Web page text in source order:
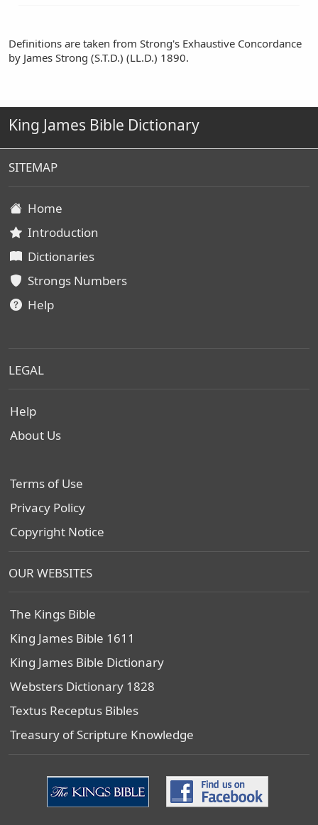
Definitions are taken from Strong's Exhaustive Concordance
by James Strong (S.T.D.) (LL.D.) 1890.
King James Bible Dictionary
SITEMAP
Home
Introduction
Dictionaries
Strongs Numbers
Help
LEGAL
Help
About Us
Terms of Use
Privacy Policy
Copyright Notice
OUR WEBSITES
The Kings Bible
King James Bible 1611
King James Bible Dictionary
Websters Dictionary 1828
Textus Receptus Bibles
Treasury of Scripture Knowledge